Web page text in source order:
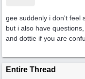
gee suddenly i don't feel
but i also have questions,
and dottie if you are
Entire Thread